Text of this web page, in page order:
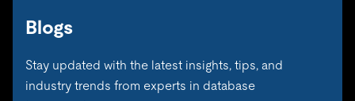
Blogs
Stay updated with the latest insights, tips, and
industry trends from experts in database